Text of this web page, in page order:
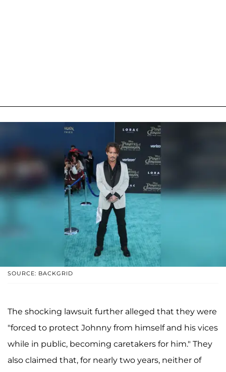
SOURCE: BACKGRID
The shocking lawsuit further alleged that they were
"forced to protect Johnny from himself and his vices
while in public, becoming caretakers for him." They
also claimed that, for nearly two years, neither of